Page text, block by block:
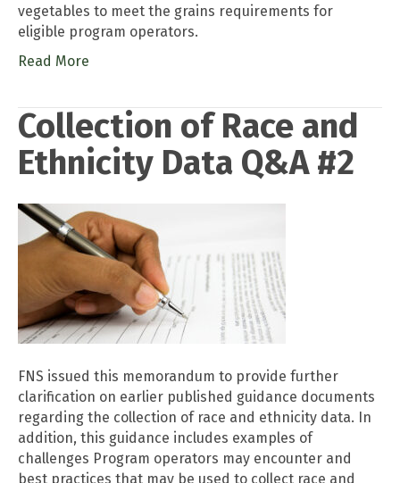
vegetables to meet the grains requirements for
eligible program operators.
Read More
Collection of Race and
Ethnicity Data Q&A #2
FNS issued this memorandum to provide further
clarification on earlier published guidance documents
regarding the collection of race and ethnicity data. In
addition, this guidance includes examples of
challenges Program operators may encounter and
best practices that may be used to collect race and